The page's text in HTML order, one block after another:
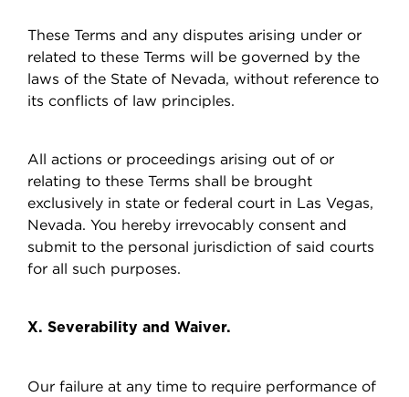
These Terms and any disputes arising under or
related to these Terms will be governed by the
laws of the State of Nevada, without reference to
its conflicts of law principles.
All actions or proceedings arising out of or
relating to these Terms shall be brought
exclusively in state or federal court in Las Vegas,
Nevada. You hereby irrevocably consent and
submit to the personal jurisdiction of said courts
for all such purposes.
X. Severability and Waiver.
Our failure at any time to require performance of